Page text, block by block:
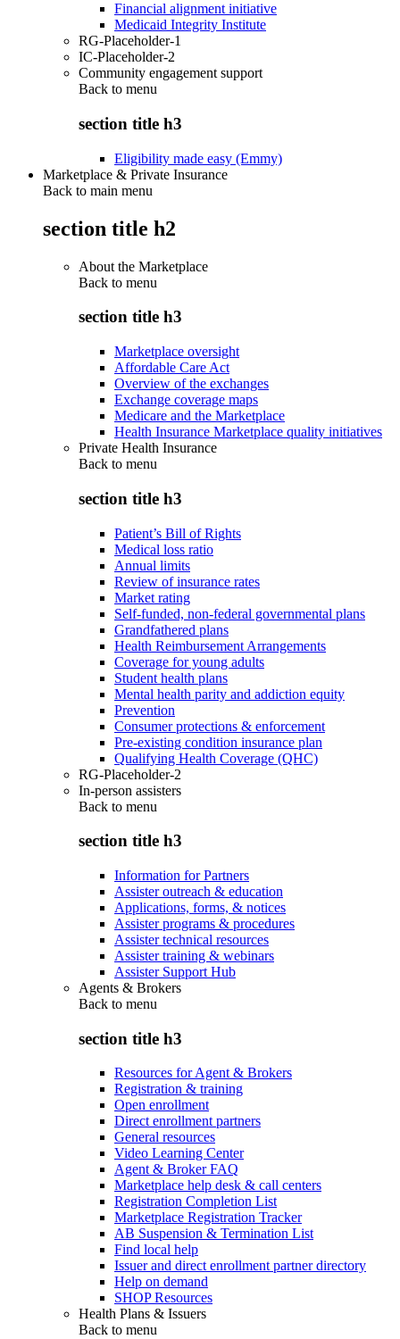
Financial alignment initiative
Medicaid Integrity Institute
RG-Placeholder-1
IC-Placeholder-2
Community engagement support
Back to menu
section title h3
Eligibility made easy (Emmy)
Marketplace & Private Insurance
Back to main menu
section title h2
About the Marketplace
Back to menu
section title h3
Marketplace oversight
Affordable Care Act
Overview of the exchanges
Exchange coverage maps
Medicare and the Marketplace
Health Insurance Marketplace quality initiatives
Private Health Insurance
Back to menu
section title h3
Patient’s Bill of Rights
Medical loss ratio
Annual limits
Review of insurance rates
Market rating
Self-funded, non-federal governmental plans
Grandfathered plans
Health Reimbursement Arrangements
Coverage for young adults
Student health plans
Mental health parity and addiction equity
Prevention
Consumer protections & enforcement
Pre-existing condition insurance plan
Qualifying Health Coverage (QHC)
RG-Placeholder-2
In-person assisters
Back to menu
section title h3
Information for Partners
Assister outreach & education
Applications, forms, & notices
Assister programs & procedures
Assister technical resources
Assister training & webinars
Assister Support Hub
Agents & Brokers
Back to menu
section title h3
Resources for Agent & Brokers
Registration & training
Open enrollment
Direct enrollment partners
General resources
Video Learning Center
Agent & Broker FAQ
Marketplace help desk & call centers
Registration Completion List
Marketplace Registration Tracker
AB Suspension & Termination List
Find local help
Issuer and direct enrollment partner directory
Help on demand
SHOP Resources
Health Plans & Issuers
Back to menu